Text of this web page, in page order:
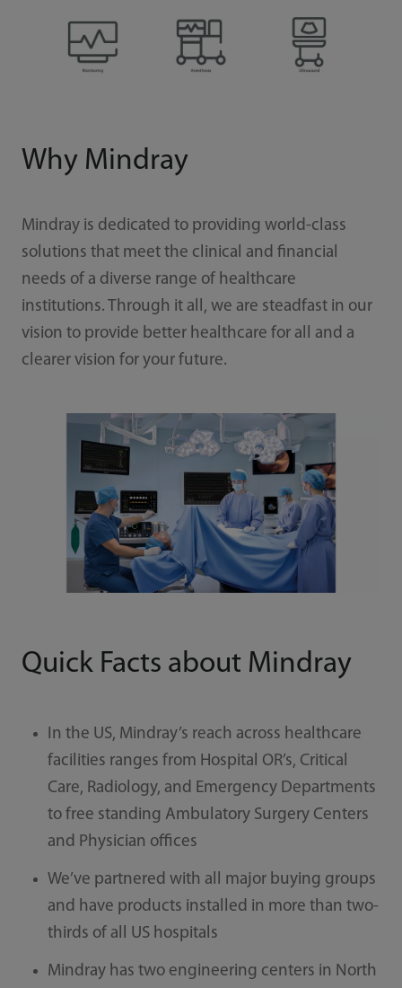
Why Mindray
Mindray is dedicated to providing world-class
solutions that meet the clinical and financial
needs of a diverse range of healthcare
institutions. Through it all, we are steadfast in our
vision to provide better healthcare for all and a
clearer vision for your future.
Quick Facts about Mindray
In the US, Mindray’s reach across healthcare
facilities ranges from Hospital OR’s, Critical
Care, Radiology, and Emergency Departments
to free standing Ambulatory Surgery Centers
and Physician offices
We’ve partnered with all major buying groups
and have products installed in more than two-
thirds of all US hospitals
Mindray has two engineering centers in North